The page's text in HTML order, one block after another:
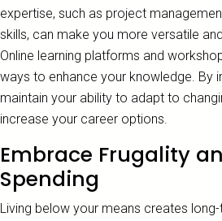
expertise, such as project
skills, can make you more versatile
Online learning platforms and
ways to enhance your knowledge. By
maintain your ability to adapt to
increase your career options.
Embrace Frugality
Spending
Living below your means creates